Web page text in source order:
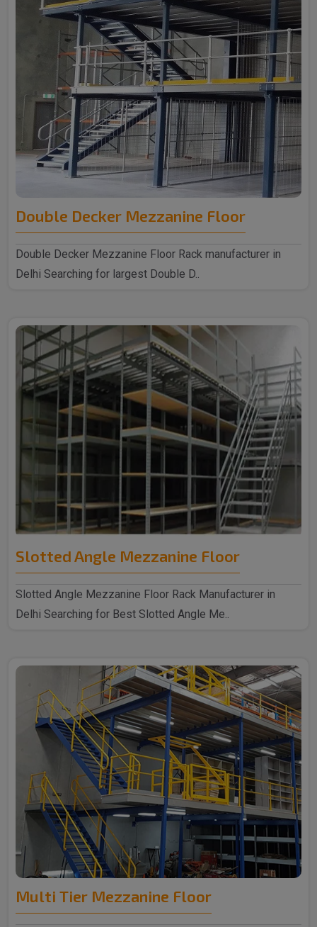
Double Decker Mezzanine Floor
Double Decker Mezzanine Floor Rack manufacturer in
Delhi Searching for largest Double D..
Slotted Angle Mezzanine Floor
Slotted Angle Mezzanine Floor Rack Manufacturer in
Delhi Searching for Best Slotted Angle Me..
Multi Tier Mezzanine Floor